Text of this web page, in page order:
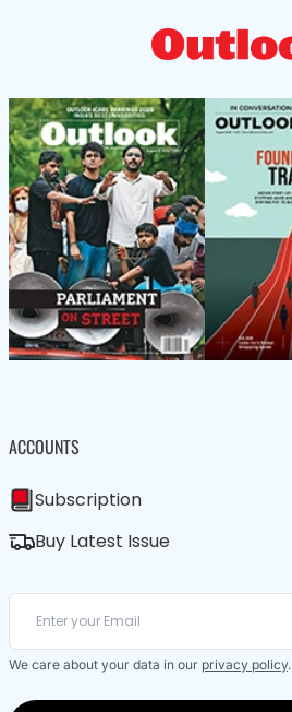
ACCOUNTS
Subscription
Buy Latest Issue
We care about your data in our privacy policy.